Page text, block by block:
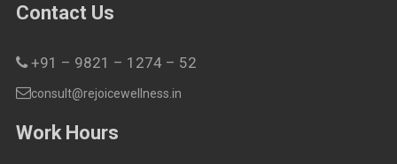
Contact Us
+91 – 9821 – 1274 – 52
consult@rejoicewellness.in
Work Hours